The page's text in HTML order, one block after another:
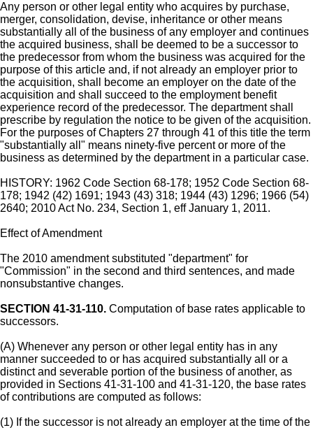
Any person or other legal entity who acquires by purchase,
merger, consolidation, devise, inheritance or other means
substantially all of the business of any employer and continues
the acquired business, shall be deemed to be a successor to
the predecessor from whom the business was acquired for the
purpose of this article and, if not already an employer prior to
the acquisition, shall become an employer on the date of the
acquisition and shall succeed to the employment benefit
experience record of the predecessor. The department shall
prescribe by regulation the notice to be given of the acquisition.
For the purposes of Chapters 27 through 41 of this title the term
"substantially all" means ninety-five percent or more of the
business as determined by the department in a particular case.
HISTORY: 1962 Code Section 68-178; 1952 Code Section 68-
178; 1942 (42) 1691; 1943 (43) 318; 1944 (43) 1296; 1966 (54)
2640; 2010 Act No. 234, Section 1, eff January 1, 2011.
Effect of Amendment
The 2010 amendment substituted "department" for
"Commission" in the second and third sentences, and made
nonsubstantive changes.
SECTION 41-31-110. Computation of base rates applicable to
successors.
(A) Whenever any person or other legal entity has in any
manner succeeded to or has acquired substantially all or a
distinct and severable portion of the business of another, as
provided in Sections 41-31-100 and 41-31-120, the base rates
of contributions are computed as follows:
(1) If the successor is not already an employer at the time of the